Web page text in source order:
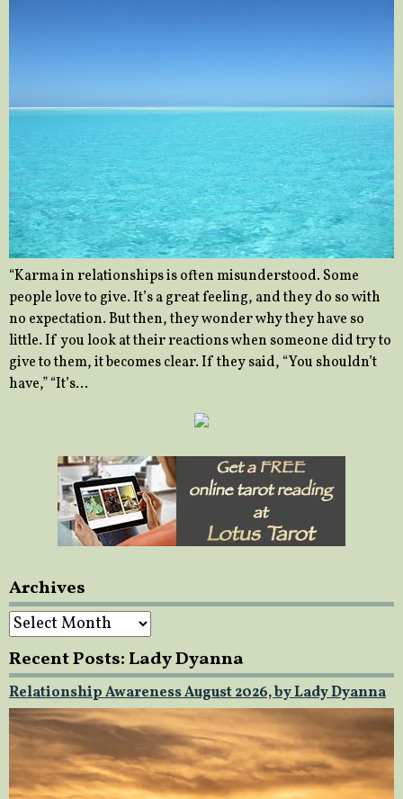
“Karma in relationships is often misunderstood. Some
people love to give. It’s a great feeling, and they do so with
no expectation. But then, they wonder why they have so
little. If you look at their reactions when someone did try to
give to them, it becomes clear. If they said, “You shouldn’t
have,” “It’s…
Archives
Archives
Recent Posts: Lady Dyanna
Relationship Awareness August 2026, by Lady Dyanna